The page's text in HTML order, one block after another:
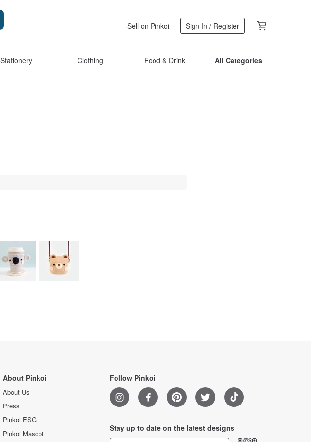
Sell on Pinkoi Sign In / Register
Stationery Clothing Food & Drink All Categories
About Pinkoi
About Us
Press
Pinkoi ESG
Pinkoi Mascot
Follow Pinkoi
Stay up to date on the latest designs